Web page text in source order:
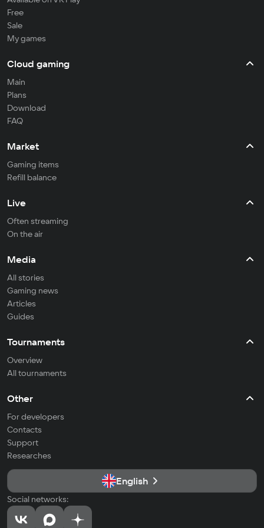
Free
Sale
My games
Cloud gaming
Main
Plans
Download
FAQ
Market
Gaming items
Refill balance
Live
Often streaming
On the air
Media
All stories
Gaming news
Articles
Guides
Tournaments
Overview
All tournaments
Other
For developers
Contacts
Support
Researches
English
Social networks: